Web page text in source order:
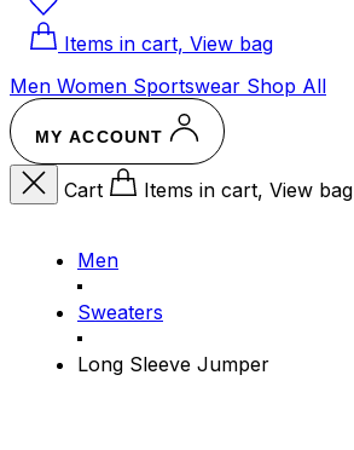
Items in cart, View bag
Men Women Sportswear Shop All
MY ACCOUNT
Cart Items in cart, View bag
Men
Sweaters
Long Sleeve Jumper